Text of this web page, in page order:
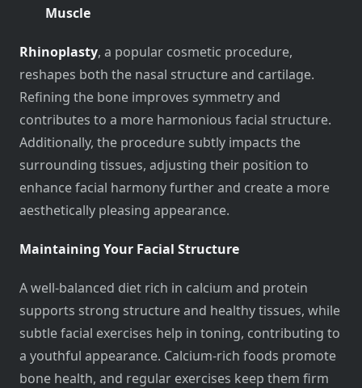
Muscle
Rhinoplasty, a popular cosmetic procedure,
reshapes both the nasal structure and cartilage.
Refining the bone improves symmetry and
contributes to a more harmonious facial structure.
Additionally, the procedure subtly impacts the
surrounding tissues, adjusting their position to
enhance facial harmony further and create a more
aesthetically pleasing appearance.
Maintaining Your Facial Structure
A well-balanced diet rich in calcium and protein
supports strong structure and healthy tissues, while
subtle facial exercises help in toning, contributing to
a youthful appearance. Calcium-rich foods promote
bone health, and regular exercises keep them firm